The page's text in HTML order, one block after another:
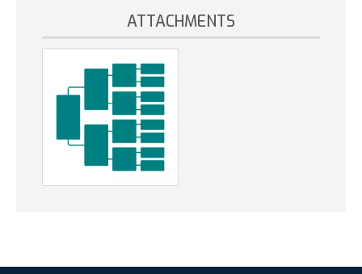
ATTACHMENTS